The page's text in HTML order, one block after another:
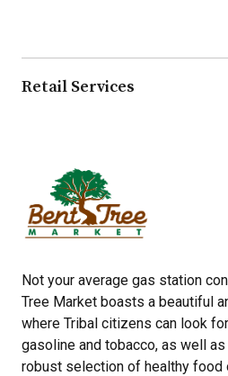
Retail Services
Not your average gas station
Tree Market boasts a beautiful
where Tribal citizens can look
gasoline and tobacco, as well
robust selection of healthy food